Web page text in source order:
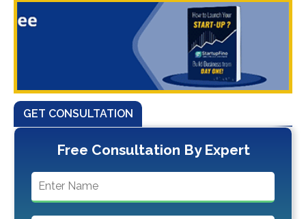
GET CONSULTATION
Free Consultation By Expert